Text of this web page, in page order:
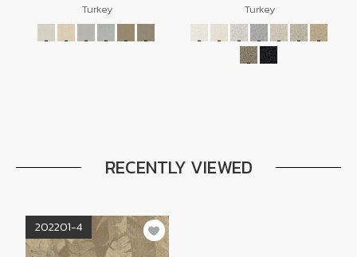
Turkey Turkey
RECENTLY VIEWED
202201-4